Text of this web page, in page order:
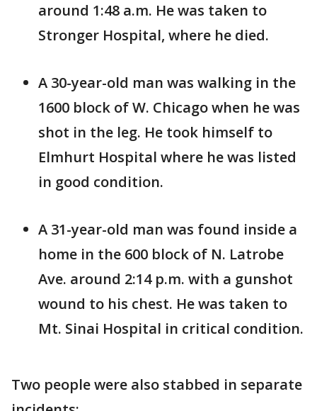
around 1:48 a.m. He was taken to
Stronger Hospital, where he died.
A 30-year-old man was walking in the
1600 block of W. Chicago when he was
shot in the leg. He took himself to
Elmhurt Hospital where he was listed
in good condition.
A 31-year-old man was found inside a
home in the 600 block of N. Latrobe
Ave. around 2:14 p.m. with a gunshot
wound to his chest. He was taken to
Mt. Sinai Hospital in critical condition.
Two people were also stabbed in separate